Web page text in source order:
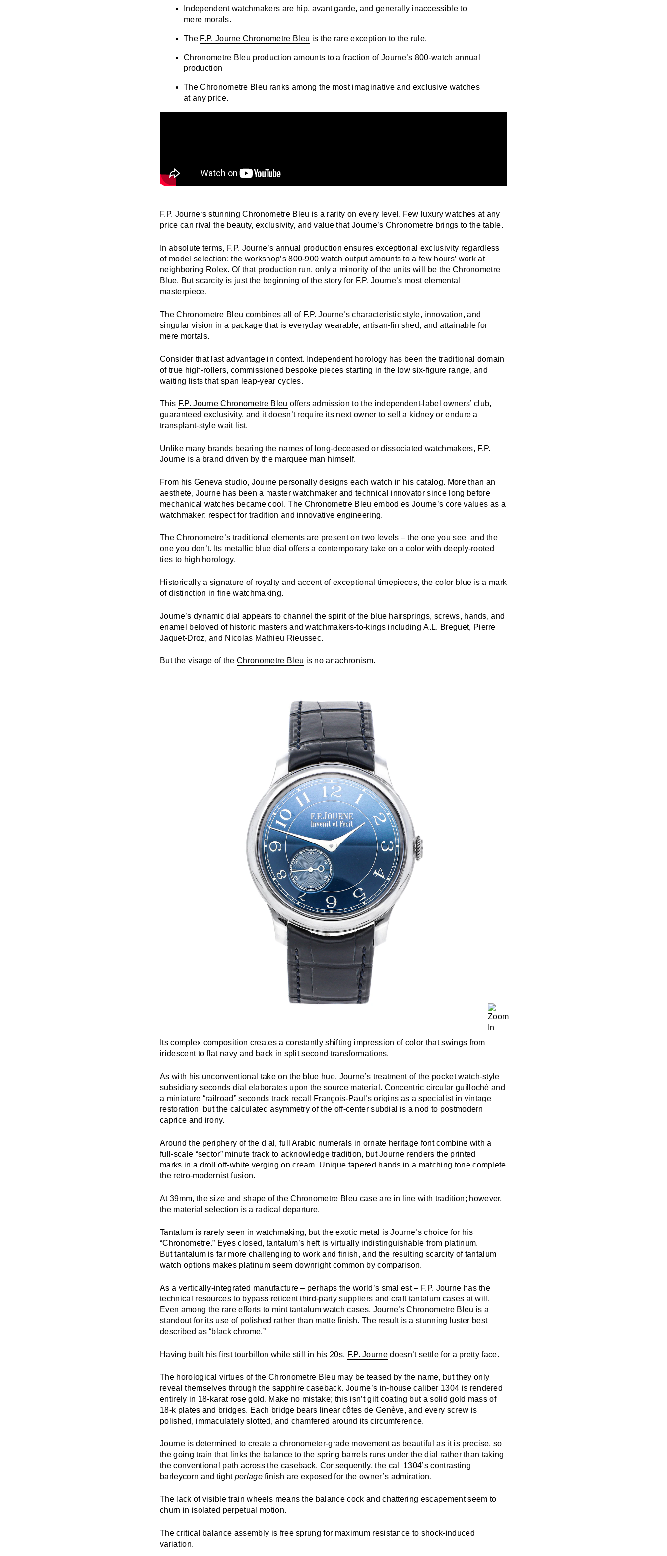
Independent watchmakers are hip, avant garde, and generally inaccessible to
mere morals.
The F.P. Journe Chronometre Bleu is the rare exception to the rule.
Chronometre Bleu production amounts to a fraction of Journe’s 800-watch annual
production
The Chronometre Bleu ranks among the most imaginative and exclusive watches
at any price.
F.P. Journe‘s stunning Chronometre Bleu is a rarity on every level. Few luxury watches at any
price can rival the beauty, exclusivity, and value that Journe’s Chronometre brings to the table.
In absolute terms, F.P. Journe’s annual production ensures exceptional exclusivity regardless
of model selection; the workshop’s 800-900 watch output amounts to a few hours’ work at
neighboring Rolex. Of that production run, only a minority of the units will be the Chronometre
Blue. But scarcity is just the beginning of the story for F.P. Journe’s most elemental
masterpiece.
The Chronometre Bleu combines all of F.P. Journe’s characteristic style, innovation, and
singular vision in a package that is everyday wearable, artisan-finished, and attainable for
mere mortals.
Consider that last advantage in context. Independent horology has been the traditional domain
of true high-rollers, commissioned bespoke pieces starting in the low six-figure range, and
waiting lists that span leap-year cycles.
This F.P. Journe Chronometre Bleu offers admission to the independent-label owners’ club,
guaranteed exclusivity, and it doesn’t require its next owner to sell a kidney or endure a
transplant-style wait list.
Unlike many brands bearing the names of long-deceased or dissociated watchmakers, F.P.
Journe is a brand driven by the marquee man himself.
From his Geneva studio, Journe personally designs each watch in his catalog. More than an
aesthete, Journe has been a master watchmaker and technical innovator since long before
mechanical watches became cool. The Chronometre Bleu embodies Journe’s core values as a
watchmaker: respect for tradition and innovative engineering.
The Chronometre’s traditional elements are present on two levels – the one you see, and the
one you don’t. Its metallic blue dial offers a contemporary take on a color with deeply-rooted
ties to high horology.
Historically a signature of royalty and accent of exceptional timepieces, the color blue is a mark
of distinction in fine watchmaking.
Journe’s dynamic dial appears to channel the spirit of the blue hairsprings, screws, hands, and
enamel beloved of historic masters and watchmakers-to-kings including A.L. Breguet, Pierre
Jaquet-Droz, and Nicolas Mathieu Rieussec.
But the visage of the Chronometre Bleu is no anachronism.
Its complex composition creates a constantly shifting impression of color that swings from
iridescent to flat navy and back in split second transformations.
As with his unconventional take on the blue hue, Journe’s treatment of the pocket watch-style
subsidiary seconds dial elaborates upon the source material. Concentric circular guilloché and
a miniature “railroad” seconds track recall François-Paul’s origins as a specialist in vintage
restoration, but the calculated asymmetry of the off-center subdial is a nod to postmodern
caprice and irony.
Around the periphery of the dial, full Arabic numerals in ornate heritage font combine with a
full-scale “sector” minute track to acknowledge tradition, but Journe renders the printed
marks in a droll off-white verging on cream. Unique tapered hands in a matching tone complete
the retro-modernist fusion.
At 39mm, the size and shape of the Chronometre Bleu case are in line with tradition; however,
the material selection is a radical departure.
Tantalum is rarely seen in watchmaking, but the exotic metal is Journe’s choice for his
“Chronometre.” Eyes closed, tantalum’s heft is virtually indistinguishable from platinum.
But tantalum is far more challenging to work and finish, and the resulting scarcity of tantalum
watch options makes platinum seem downright common by comparison.
As a vertically-integrated manufacture – perhaps the world’s smallest – F.P. Journe has the
technical resources to bypass reticent third-party suppliers and craft tantalum cases at will.
Even among the rare efforts to mint tantalum watch cases, Journe’s Chronometre Bleu is a
standout for its use of polished rather than matte finish. The result is a stunning luster best
described as “black chrome.”
Having built his first tourbillon while still in his 20s, F.P. Journe doesn’t settle for a pretty face.
The horological virtues of the Chronometre Bleu may be teased by the name, but they only
reveal themselves through the sapphire caseback. Journe’s in-house caliber 1304 is rendered
entirely in 18-karat rose gold. Make no mistake; this isn’t gilt coating but a solid gold mass of
18-k plates and bridges. Each bridge bears linear côtes de Genève, and every screw is
polished, immaculately slotted, and chamfered around its circumference.
Journe is determined to create a chronometer-grade movement as beautiful as it is precise, so
the going train that links the balance to the spring barrels runs under the dial rather than taking
the conventional path across the caseback. Consequently, the cal. 1304’s contrasting
barleycorn and tight perlage finish are exposed for the owner’s admiration.
The lack of visible train wheels means the balance cock and chattering escapement seem to
churn in isolated perpetual motion.
The critical balance assembly is free sprung for maximum resistance to shock-induced
variation.